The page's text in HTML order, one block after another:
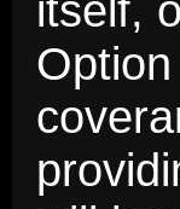
Option